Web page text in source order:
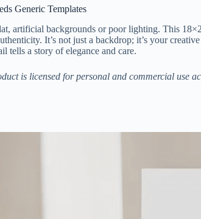
Generic Templates
artificial backgrounds or poor lighting. This
It’s not just a backdrop; it’s your
tells a story of elegance and care.
is licensed for personal and commercial use